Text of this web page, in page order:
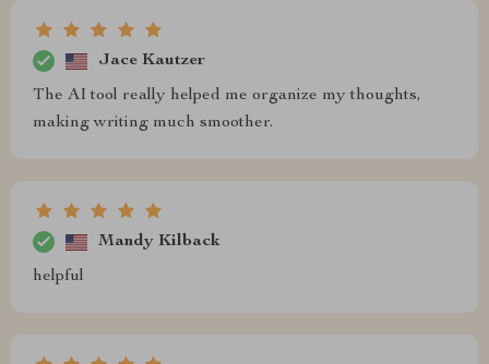
Jace Kautzer
The AI tool really helped me organize my thoughts,
making writing much smoother.
Mandy Kilback
helpful